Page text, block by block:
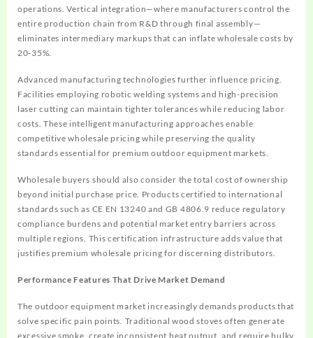
operations. Vertical integration—where manufacturers control the
entire production chain from R&D through final assembly—
eliminates intermediary markups that can inflate wholesale costs by
20-35%.
Advanced manufacturing technologies further influence pricing.
Facilities employing robotic welding systems and high-precision
laser cutting can maintain tighter tolerances while reducing labor
costs. These intelligent manufacturing approaches enable
competitive wholesale pricing while preserving the quality
standards essential for premium outdoor equipment markets.
Wholesale buyers should also consider the total cost of ownership
beyond initial purchase price. Products certified to international
standards such as CE EN 13240 and GB 4806.9 reduce regulatory
compliance burdens and potential market entry barriers across
multiple regions. This certification infrastructure adds value that
justifies premium wholesale pricing for discerning distributors.
Performance Features That Drive Market Demand
The outdoor equipment market increasingly demands products that
solve specific pain points. Traditional wood stoves often generate
excessive smoke, create inconsistent heat output, and require bulky